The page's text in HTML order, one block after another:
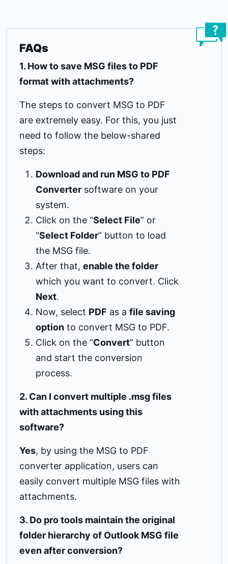
FAQs
1. How to save MSG files to PDF
format with attachments?
The steps to convert MSG to PDF
are extremely easy. For this, you just
need to follow the below-shared
steps:
Download and run MSG to PDF
Converter software on your
system.
Click on the “Select File” or
“Select Folder” button to load
the MSG file.
After that, enable the folder
which you want to convert. Click
Next.
Now, select PDF as a file saving
option to convert MSG to PDF.
Click on the “Convert” button
and start the conversion
process.
2. Can I convert multiple .msg files
with attachments using this
software?
Yes, by using the MSG to PDF
converter application, users can
easily convert multiple MSG files with
attachments.
3. Do pro tools maintain the original
folder hierarchy of Outlook MSG file
even after conversion?